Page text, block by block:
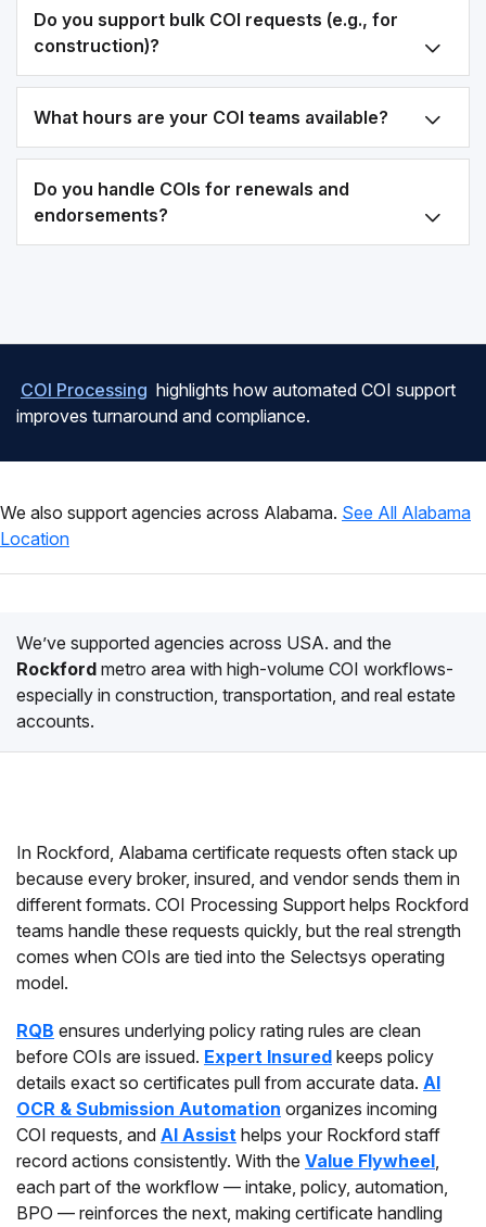
Do you support bulk COI requests (e.g., for
construction)?
What hours are your COI teams available?
Do you handle COIs for renewals and
endorsements?
COI Processing highlights how automated COI support
improves turnaround and compliance.
We also support agencies across Alabama. See All Alabama
Location
We’ve supported agencies across USA. and the
Rockford metro area with high-volume COI workflows-
especially in construction, transportation, and real estate
accounts.
In Rockford, Alabama certificate requests often stack up
because every broker, insured, and vendor sends them in
different formats. COI Processing Support helps Rockford
teams handle these requests quickly, but the real strength
comes when COIs are tied into the Selectsys operating
model.
RQB ensures underlying policy rating rules are clean
before COIs are issued. Expert Insured keeps policy
details exact so certificates pull from accurate data. AI
OCR & Submission Automation organizes incoming
COI requests, and AI Assist helps your Rockford staff
record actions consistently. With the Value Flywheel,
each part of the workflow — intake, policy, automation,
BPO — reinforces the next, making certificate handling